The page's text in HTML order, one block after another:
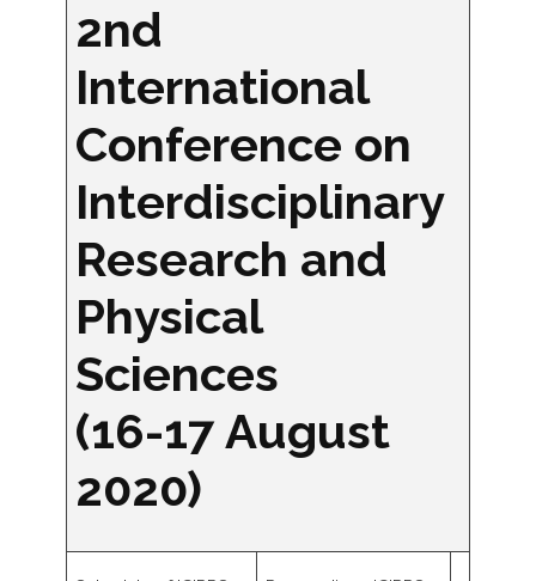
2nd
International
Conference on
Interdisciplinary
Research and
Physical
Sciences
(16-17 August
2020)